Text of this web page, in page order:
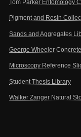
Tom Parker Entomology
Pigment and Resin
Sands and Aggregates
George Wheeler
Microscopy Reference
Student Thesis Library
Walker Zanger Natural